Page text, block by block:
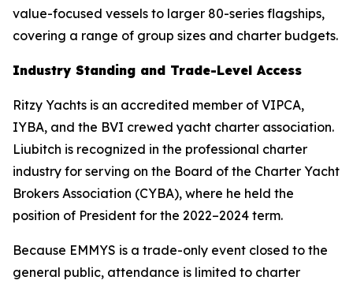
value-focused vessels to larger 80-series flagships,
covering a range of group sizes and charter budgets.
Industry Standing and Trade-Level Access
Ritzy Yachts is an accredited member of VIPCA,
IYBA, and the BVI crewed yacht charter association.
Liubitch is recognized in the professional charter
industry for serving on the Board of the Charter Yacht
Brokers Association (CYBA), where he held the
position of President for the 2022–2024 term.
Because EMMYS is a trade-only event closed to the
general public, attendance is limited to charter